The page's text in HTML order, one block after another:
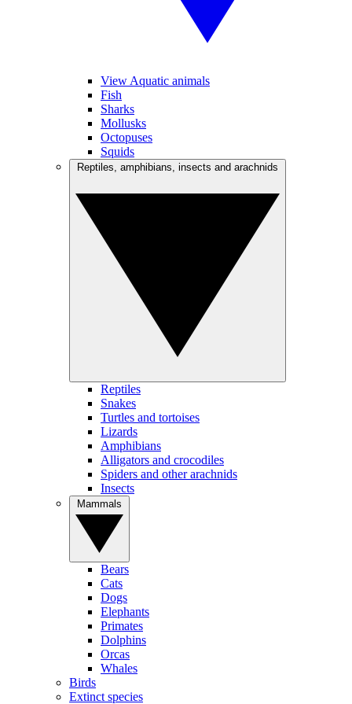
View Aquatic animals
Fish
Sharks
Mollusks
Octopuses
Squids
Reptiles
Snakes
Turtles and tortoises
Lizards
Amphibians
Alligators and crocodiles
Spiders and other arachnids
Insects
Bears
Cats
Dogs
Elephants
Primates
Dolphins
Orcas
Whales
Birds
Extinct species